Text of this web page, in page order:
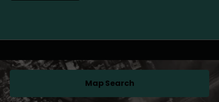
Map Search(opens in a new tab)